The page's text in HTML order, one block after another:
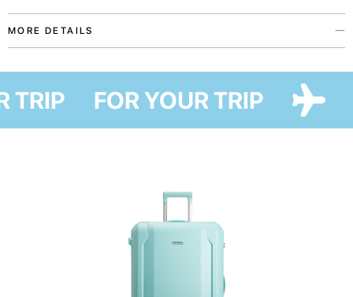
MORE DETAILS
Maria Lapko. This collection embodies our support to everyone forced to
leave home and dreams of coming back home, as well as our wish to help
you say where you are from and who you support without many words.
Use the smallest one for socks and stockings. Middle-size organizer is
perfect for t-shirts, shirts, shorts, and skirts, while the biggest one will
secure larger clothes, i.e. dresses and suits.
TRIP FOR YOUR TRIP